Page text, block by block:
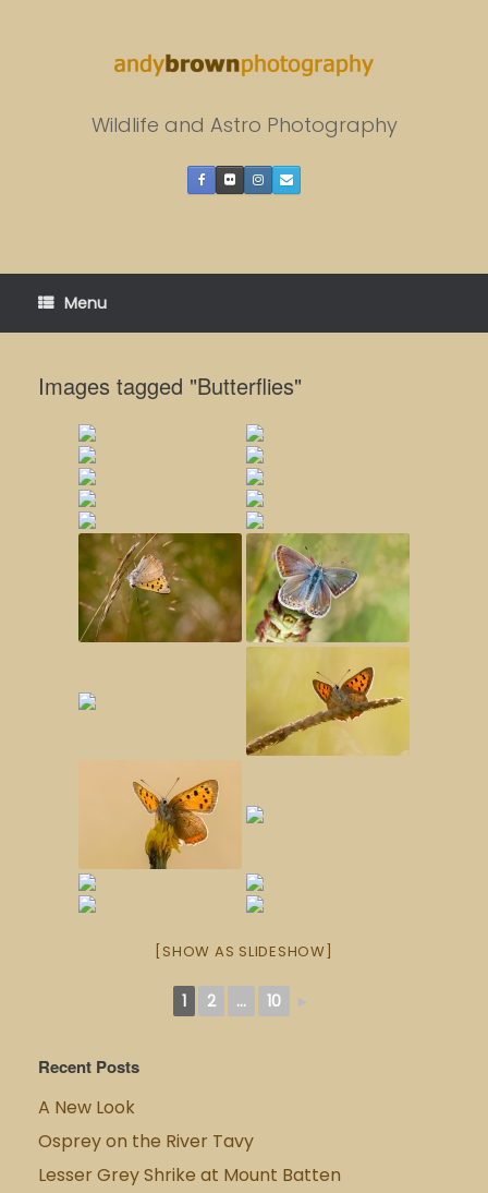
Wildlife and Astro Photography
Menu
Images tagged "Butterflies"
[SHOW AS SLIDESHOW]
1 2 ... 10 ►
Recent Posts
A New Look
Osprey on the River Tavy
Lesser Grey Shrike at Mount Batten